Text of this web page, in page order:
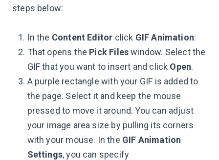
steps below:
In the Content Editor click GIF Animation:
That opens the Pick Fileswindow. Select the
GIF that you want to insert and click Open.
A purple rectangle with your GIF is added to
the page. Select it and keep the mouse
pressed to move it around. You can adjust
your image area size by pulling its corners
with your mouse. In the GIF Animation
Settings, you can specify